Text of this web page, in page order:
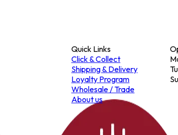
Quick Links
Click & Collect
Shipping & Delivery
Loyalty Program
Wholesale / Trade
About us